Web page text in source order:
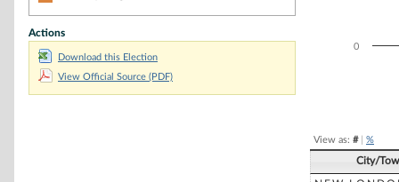
Actions
Download this Election
View Official Source (PDF)
0
View as: #| %
City/